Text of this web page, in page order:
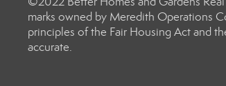
marks owned by Meredith Operations
principles of the Fair Housing Act and
accurate.